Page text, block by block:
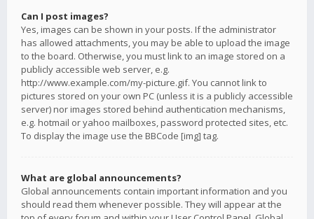
Can I post images?
Yes, images can be shown in your posts. If the administrator
has allowed attachments, you may be able to upload the image
to the board. Otherwise, you must link to an image stored on a
publicly accessible web server, e.g.
http://www.example.com/my-picture.gif. You cannot link to
pictures stored on your own PC (unless it is a publicly accessible
server) nor images stored behind authentication mechanisms,
e.g. hotmail or yahoo mailboxes, password protected sites, etc.
To display the image use the BBCode [img] tag.
What are global announcements?
Global announcements contain important information and you
should read them whenever possible. They will appear at the